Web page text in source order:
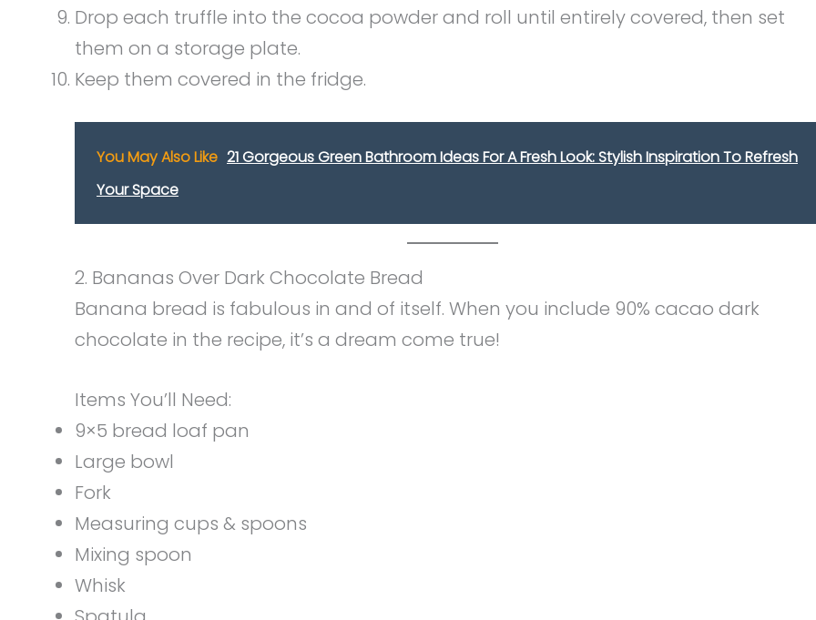
Drop each truffle into the cocoa powder and roll until entirely covered, then set
them on a storage plate.
Keep them covered in the fridge.
You May Also Like 21 Gorgeous Green Bathroom Ideas For A Fresh Look: Stylish Inspiration To Refresh
Your Space
2. Bananas Over Dark Chocolate Bread
Banana bread is fabulous in and of itself. When you include 90% cacao dark
chocolate in the recipe, it’s a dream come true!
Items You’ll Need:
9×5 bread loaf pan
Large bowl
Fork
Measuring cups & spoons
Mixing spoon
Whisk